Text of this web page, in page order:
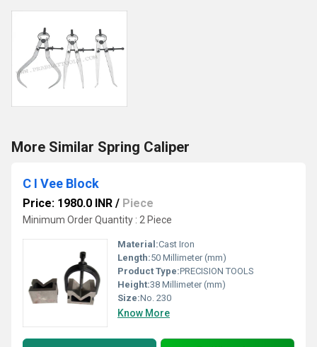
More Similar Spring Caliper
C I Vee Block
Price: 1980.0 INR / Piece
Minimum Order Quantity : 2 Piece
Material:Cast Iron
Length:50 Millimeter (mm)
Product Type:PRECISION TOOLS
Height:38 Millimeter (mm)
Size:No. 230
Know More